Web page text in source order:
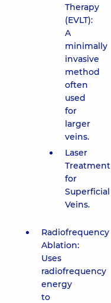
Therapy
(EVLT):
A
minimally
invasive
method
often
used
for
larger
veins.
Laser
Treatment
for
Superficial
Veins.
Radiofrequency
Ablation:
Uses
radiofrequency
energy
to